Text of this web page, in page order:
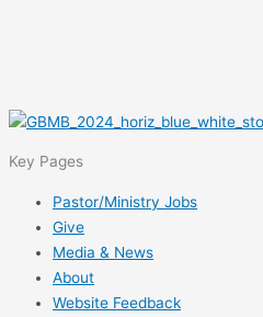
Key Pages
Pastor/Ministry Jobs
Give
Media & News
About
Website Feedback